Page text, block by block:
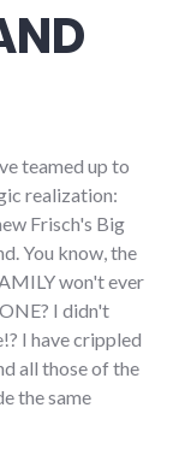
teamed up to
realization:
Frisch's Big
You know, the
won't ever
I didn't
I have crippled
all those of the
the same